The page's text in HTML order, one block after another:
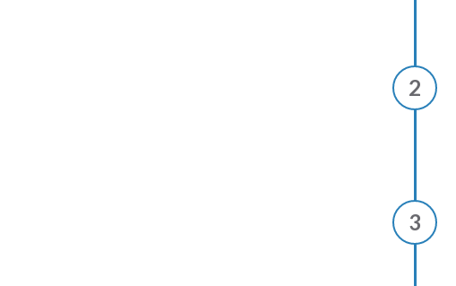
2
3